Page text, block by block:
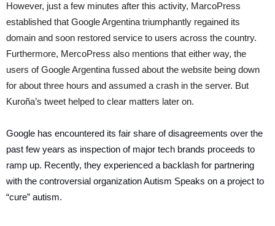
However, just a few minutes after this activity, MarcoPress
established that Google Argentina triumphantly regained its
domain and soon restored service to users across the country.
Furthermore, MercoPress also mentions that either way, the
users of Google Argentina fussed about the website being down
for about three hours and assumed a crash in the server. But
Kuroña’s tweet helped to clear matters later on.
Google has encountered its fair share of disagreements over the
past few years as inspection of major tech brands proceeds to
ramp up. Recently, they experienced a backlash for partnering
with the controversial organization Autism Speaks on a project to
“cure” autism.